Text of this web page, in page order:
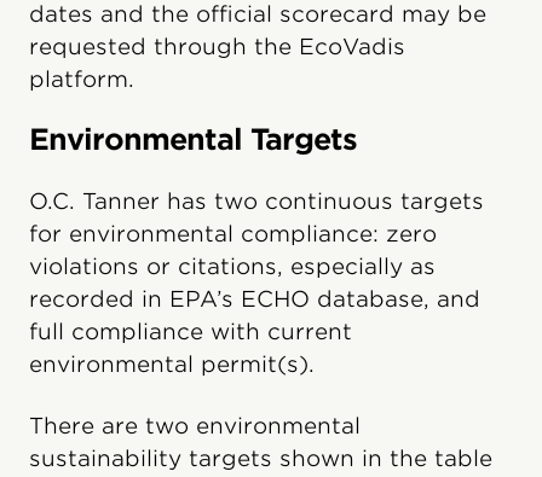
dates and the official scorecard may be
requested through the EcoVadis
platform.
Environmental Targets
O.C. Tanner has two continuous targets
for environmental compliance: zero
violations or citations, especially as
recorded in EPA’s ECHO database, and
full compliance with current
environmental permit(s).
There are two environmental
sustainability targets shown in the table